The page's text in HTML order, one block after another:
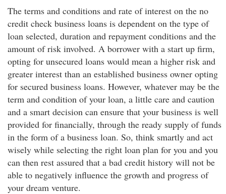
The terms and conditions and rate of interest on the no
credit check business loans is dependent on the type of
loan selected, duration and repayment conditions and the
amount of risk involved. A borrower with a start up firm,
opting for unsecured loans would mean a higher risk and
greater interest than an established business owner opting
for secured business loans. However, whatever may be the
term and condition of your loan, a little care and caution
and a smart decision can ensure that your business is well
provided for financially, through the ready supply of funds
in the form of a business loan. So, think smartly and act
wisely while selecting the right loan plan for you and you
can then rest assured that a bad credit history will not be
able to negatively influence the growth and progress of
your dream venture.